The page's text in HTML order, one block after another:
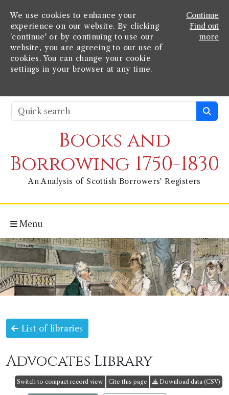
We use cookies to enhance your
experience on our website. By clicking
'continue' or by continuing to use our
website, you are agreeing to our use of
cookies. You can change your cookie
settings in your browser at any time.
Continue
Find out
more
Books and
Borrowing 1750-1830
An Analysis of Scottish Borrowers' Registers
Menu
List of libraries
Advocates Library
Switch to compact record view Cite this page Download data (CSV)